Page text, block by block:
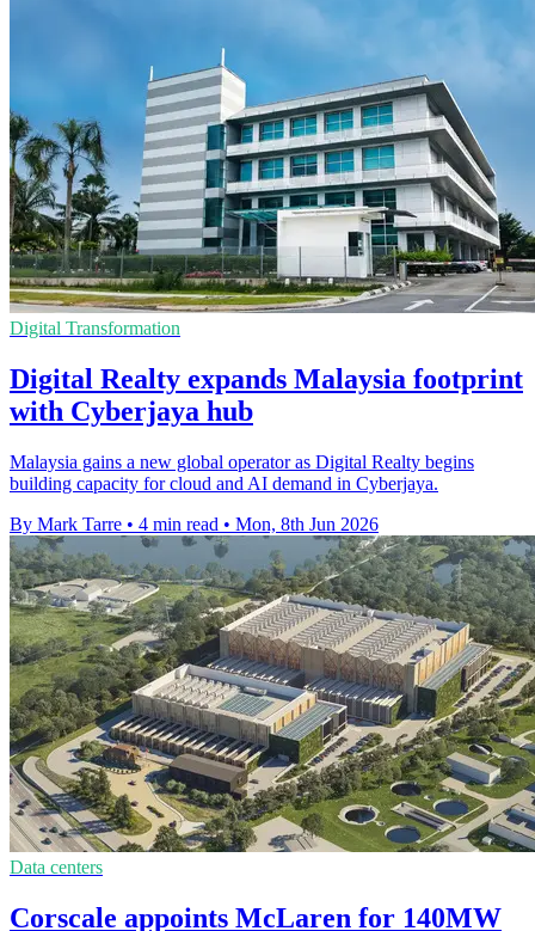
Digital Transformation
Digital Realty expands Malaysia footprint
with Cyberjaya hub
Malaysia gains a new global operator as Digital Realty begins
building capacity for cloud and AI demand in Cyberjaya.
By Mark Tarre • 4 min read • Mon, 8th Jun 2026
Data centers
Corscale appoints McLaren for 140MW